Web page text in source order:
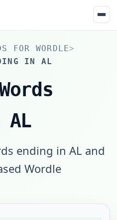
FOR WORDLE>
IN AL
ending in AL and
Wordle